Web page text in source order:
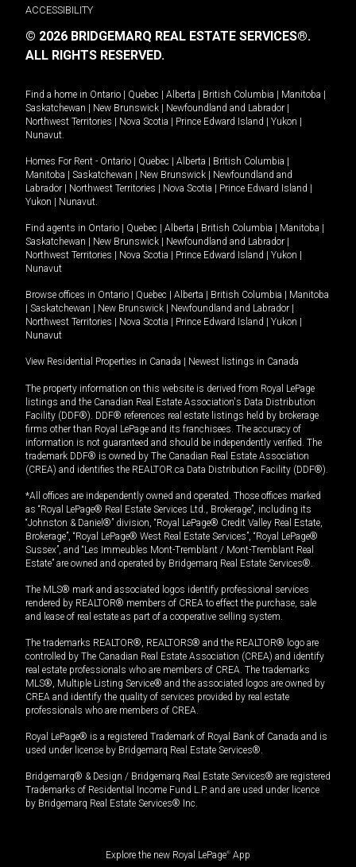
ACCESSIBILITY
© 2026 BRIDGEMARQ REAL ESTATE SERVICES®.
ALL RIGHTS RESERVED.
Find a home in Ontario | Quebec | Alberta | British Columbia | Manitoba |
Saskatchewan | New Brunswick | Newfoundland and Labrador |
Northwest Territories | Nova Scotia | Prince Edward Island | Yukon |
Nunavut.
Homes For Rent - Ontario | Quebec | Alberta | British Columbia |
Manitoba | Saskatchewan | New Brunswick | Newfoundland and
Labrador | Northwest Territories | Nova Scotia | Prince Edward Island |
Yukon | Nunavut.
Find agents in Ontario | Quebec | Alberta | British Columbia | Manitoba |
Saskatchewan | New Brunswick | Newfoundland and Labrador |
Northwest Territories | Nova Scotia | Prince Edward Island | Yukon |
Nunavut
Browse offices in Ontario | Quebec | Alberta | British Columbia | Manitoba
| Saskatchewan | New Brunswick | Newfoundland and Labrador |
Northwest Territories | Nova Scotia | Prince Edward Island | Yukon |
Nunavut
View Residential Properties in Canada | Newest listings in Canada
The property information on this website is derived from Royal LePage
listings and the Canadian Real Estate Association's Data Distribution
Facility (DDF®). DDF® references real estate listings held by brokerage
firms other than Royal LePage and its franchisees. The accuracy of
information is not guaranteed and should be independently verified. The
trademark DDF® is owned by The Canadian Real Estate Association
(CREA) and identifies the REALTOR.ca Data Distribution Facility (DDF®).
*All offices are independently owned and operated. Those offices marked
as “Royal LePage® Real Estate Services Ltd., Brokerage”, including its
“Johnston & Daniel®” division, “Royal LePage® Credit Valley Real Estate,
Brokerage”, “Royal LePage® West Real Estate Services”, “Royal LePage®
Sussex”, and “Les Immeubles Mont-Tremblant / Mont-Tremblant Real
Estate” are owned and operated by Bridgemarq Real Estate Services®.
The MLS® mark and associated logos identify professional services
rendered by REALTOR® members of CREA to effect the purchase, sale
and lease of real estate as part of a cooperative selling system.
The trademarks REALTOR®, REALTORS® and the REALTOR® logo are
controlled by The Canadian Real Estate Association (CREA) and identify
real estate professionals who are members of CREA. The trademarks
MLS®, Multiple Listing Service® and the associated logos are owned by
CREA and identify the quality of services provided by real estate
professionals who are members of CREA.
Royal LePage® is a registered Trademark of Royal Bank of Canada and is
used under license by Bridgemarq Real Estate Services®.
Bridgemarq® & Design / Bridgemarq Real Estate Services® are registered
Trademarks of Residential Income Fund L.P. and are used under licence
by Bridgemarq Real Estate Services® Inc.
Explore the new Royal LePage® App